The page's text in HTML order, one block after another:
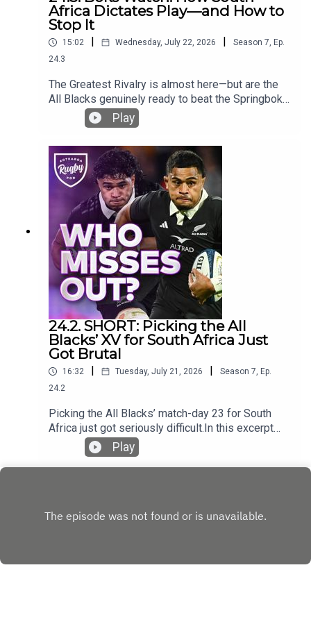
Africa Dictates Play—and How to
Stop It
15:02 Wednesday, July 22, 2026 Season 7, Ep.
24.3
The Greatest Rivalry is almost here—but are the
All Blacks genuinely ready to beat the Springboks
in South Africa?Ross Karl, James Parsons and
Bryn Hall compare the two sides after the July
internationals and ask whether the contest is now
as close as 50–50. They examine South Africa’s
remarkable depth, the return of New Zealand’s
attacking DNA and the tactical areas that could
decide the series.
Play
24.2. SHORT: Picking the All
Blacks’ XV for South Africa Just
Got Brutal
16:32 Tuesday, July 21, 2026 Season 7, Ep.
24.2
Picking the All Blacks’ match-day 23 for South
Africa just got seriously difficult.In this excerpt
from the podcast, the panel examines Tupou
Vaa’i’s impact at blindside flanker, the fight for
Blacks’ depth across the field, the growing
Play